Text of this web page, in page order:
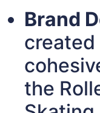
Brand
created
the